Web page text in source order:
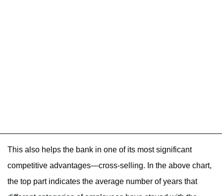
This also helps the bank in one of its most significant
competitive advantages—cross-selling. In the above chart,
the top part indicates the average number of years that